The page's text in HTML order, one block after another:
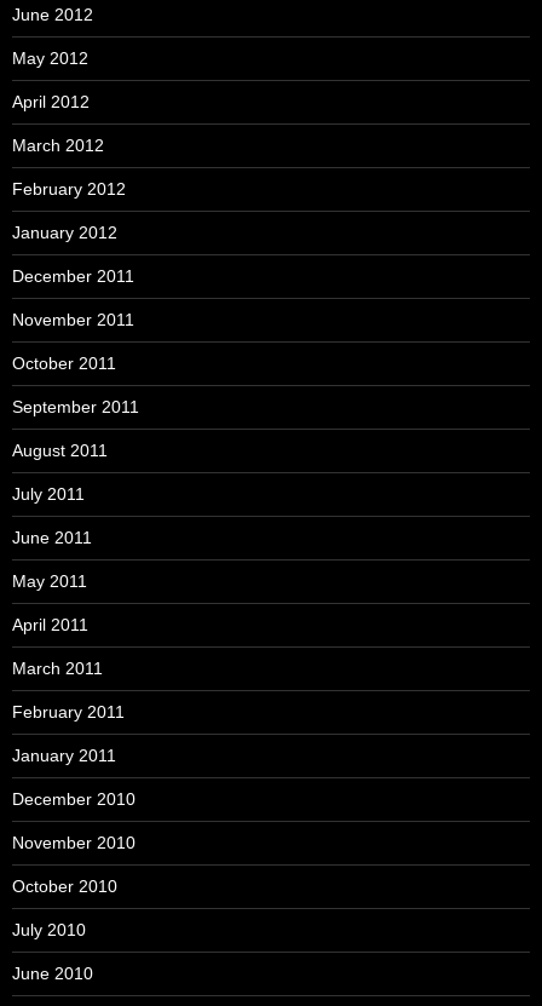
June 2012
May 2012
April 2012
March 2012
February 2012
January 2012
December 2011
November 2011
October 2011
September 2011
August 2011
July 2011
June 2011
May 2011
April 2011
March 2011
February 2011
January 2011
December 2010
November 2010
October 2010
July 2010
June 2010